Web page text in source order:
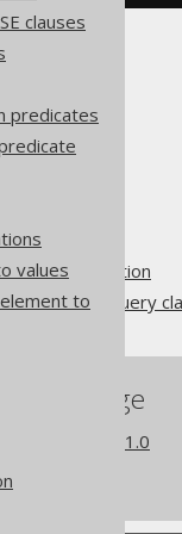
clauses
predicates
values
to
Manual
transformation
EXISTS subquery
to this page
in version 3.21.0
features